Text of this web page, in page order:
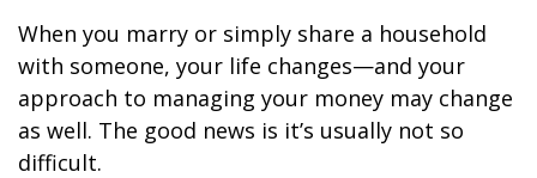
When you marry or simply share a household
with someone, your life changes—and your
approach to managing your money may change
as well. The good news is it’s usually not so
difficult.